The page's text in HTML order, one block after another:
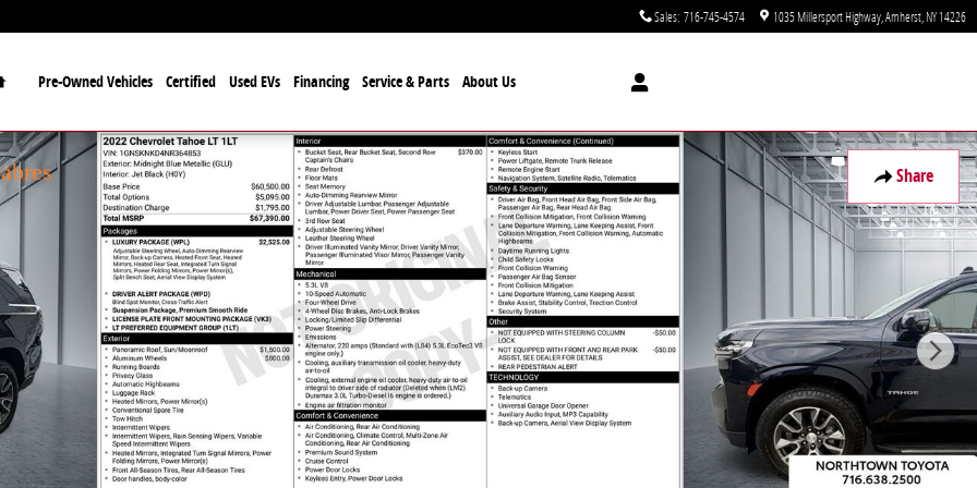
Sales: 716-745-4574 1035 Millersport Highway Amherst NY14226
Pre-Owned Vehicles Certified Used EVs Financing Service & Parts About Us
Share